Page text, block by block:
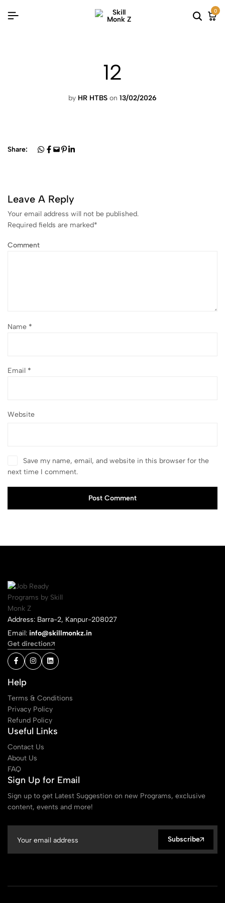
0
12
by HR HTBS on 13/02/2026
Share:
Leave A Reply
Your email address will not be published.
Required fields are marked*
Comment
Name *
Email *
Website
Save my name, email, and website in this browser for the
next time I comment.
Post Comment
Address: Barra-2, Kanpur-208027
Email: info@skillmonkz.in
Get direction
Help
Terms & Conditions
Privacy Policy
Refund Policy
Useful Links
Contact Us
About Us
FAQ
Sign Up for Email
Sign up to get Latest Suggestion on new Programs, exclusive
content, events and more!
Subscribe